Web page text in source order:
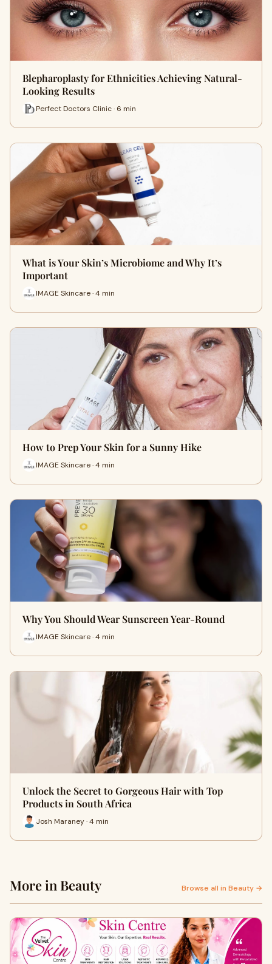
Blepharoplasty for Ethnicities Achieving Natural-
Looking Results
Perfect Doctors Clinic · 6 min
What is Your Skin’s Microbiome and Why It’s
Important
IMAGE Skincare · 4 min
How to Prep Your Skin for a Sunny Hike
IMAGE Skincare · 4 min
Why You Should Wear Sunscreen Year-Round
IMAGE Skincare · 4 min
Unlock the Secret to Gorgeous Hair with Top
Products in South Africa
Josh Maraney · 4 min
More in Beauty Browse all in Beauty →